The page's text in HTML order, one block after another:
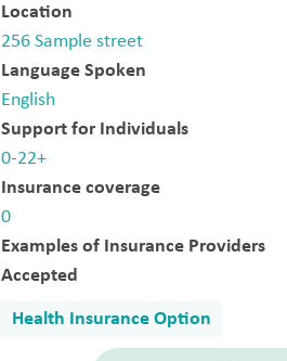
Location
256 Sample street
Language Spoken
English
Support for Individuals
0-22+
Insurance coverage
0
Examples of Insurance Providers
Accepted
Health Insurance Option